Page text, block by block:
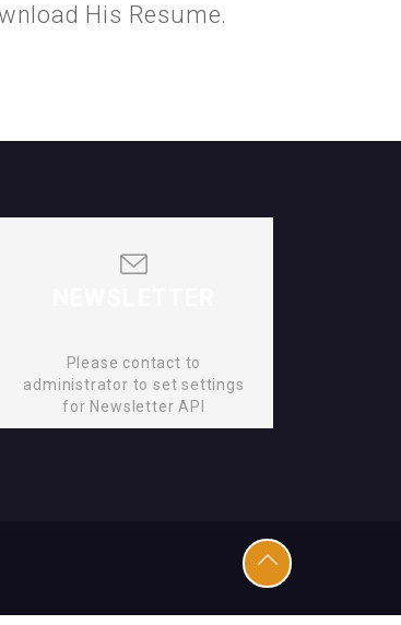
His Resume.
Please contact to
administrator to set settings
for Newsletter API